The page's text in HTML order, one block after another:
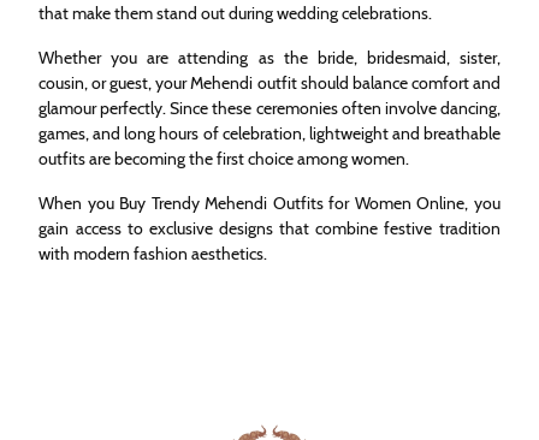
that make them stand out during wedding celebrations.
Whether you are attending as the bride, bridesmaid, sister,
cousin, or guest, your Mehendi outfit should balance comfort and
glamour perfectly. Since these ceremonies often involve dancing,
games, and long hours of celebration, lightweight and breathable
outfits are becoming the first choice among women.
When you Buy Trendy Mehendi Outfits for Women Online, you
gain access to exclusive designs that combine festive tradition
with modern fashion aesthetics.